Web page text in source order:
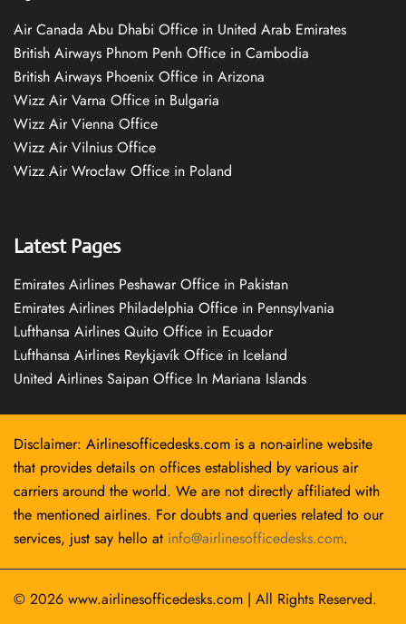
Air Canada Abu Dhabi Office in United Arab Emirates
British Airways Phnom Penh Office in Cambodia
British Airways Phoenix Office in Arizona
Wizz Air Varna Office in Bulgaria
Wizz Air Vienna Office
Wizz Air Vilnius Office
Wizz Air Wrocław Office in Poland
Latest Pages
Emirates Airlines Peshawar Office in Pakistan
Emirates Airlines Philadelphia Office in Pennsylvania
Lufthansa Airlines Quito Office in Ecuador
Lufthansa Airlines Reykjavík Office in Iceland
United Airlines Saipan Office In Mariana Islands
Disclaimer: Airlinesofficedesks.com is a non-airline website
that provides details on offices established by various air
carriers around the world. We are not directly affiliated with
the mentioned airlines. For doubts and queries related to our
services, just say hello at info@airlinesofficedesks.com.
© 2026 www.airlinesofficedesks.com | All Rights Reserved.